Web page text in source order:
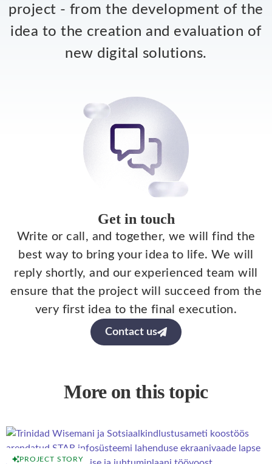
project - from the development of the
idea to the creation and evaluation of
new digital solutions.
Get in touch
Write or call, and together, we will find the
best way to bring your idea to life. We will
reply shortly, and our experienced team will
ensure that the project will succeed from the
very first idea to the final execution.
Contact us
More on this topic
PROJECT STORY